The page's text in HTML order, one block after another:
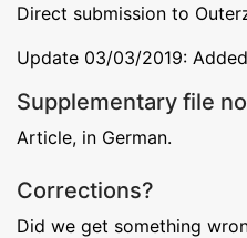
Direct submission to
Update 03/03/2019:
Supplementary file
Article, in German.
Corrections?
Did we get something